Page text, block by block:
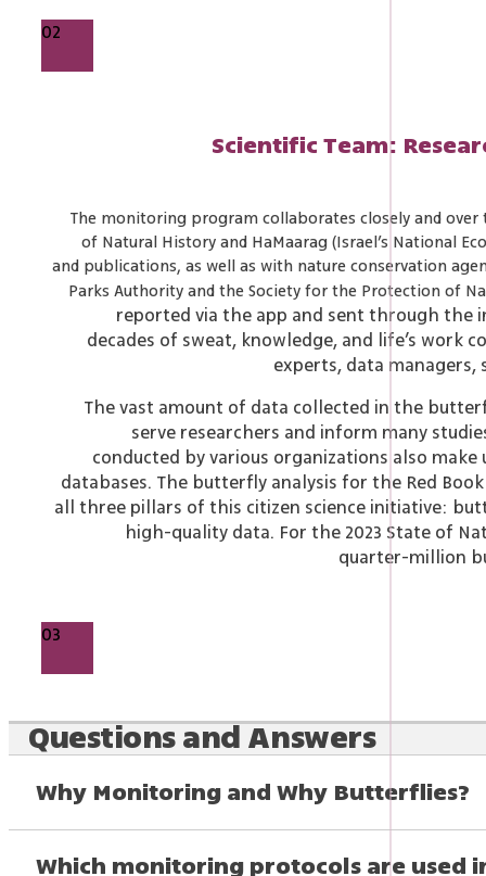
02
Scientific Team:
The monitoring program collaborates closely and
of Natural History and HaMaarag (Israel’s National
and publications, as well as with nature conservation
Parks Authority and the Society for the Protection of
reported via the app and sent through the
decades of sweat, knowledge, and life’s work
experts, data managers,
The vast amount of data collected in the
serve researchers and inform many
conducted by various organizations also
databases. The butterfly analysis for the Red
all three pillars of this citizen science initiative:
high-quality data. For the 2023 State of
quarter-million
03
Questions and Answers
Why Monitoring and Why Butterflies?
Which monitoring protocols are used